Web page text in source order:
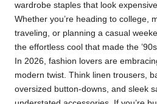
wardrobe staples that look
Whether you’re heading to college,
traveling, or planning a casual
the effortless cool that made the
In 2026, fashion lovers are
modern twist. Think linen trousers,
oversized button-downs, and sleek